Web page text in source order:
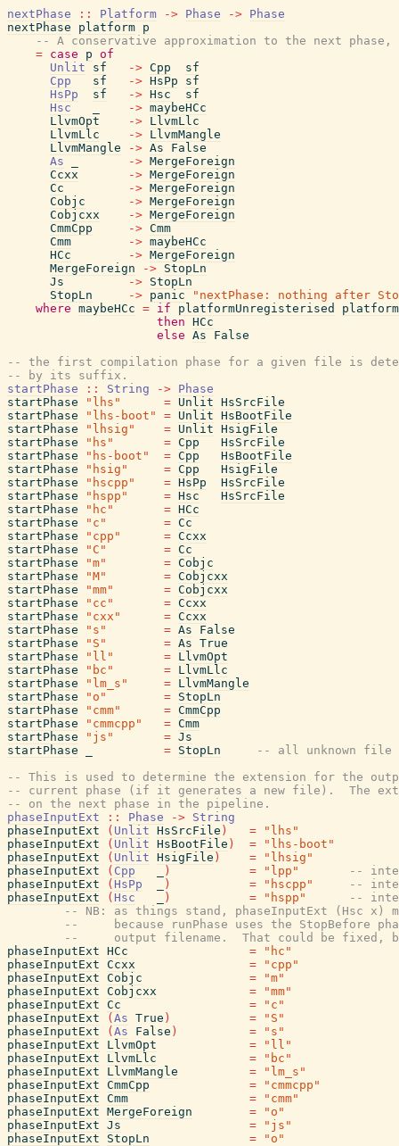
nextPhase :: Platform -> Phase -> Phase
nextPhase
platform p
-- A conservative approximation to the next phase,
= case p of
Unlit
sf -> Cpp
sf
Cpp
sf -> HsPp
sf
HsPp
sf -> Hsc
sf
Hsc
-> maybeHCc
LlvmOpt
-> LlvmLlc
LlvmLlc
-> LlvmMangle
LlvmMangle
-> As
False
As
-> MergeForeign
Ccxx
-> MergeForeign
Cc
-> MergeForeign
Cobjc
-> MergeForeign
Cobjcxx
-> MergeForeign
CmmCpp
-> Cmm
Cmm
-> maybeHCc
HCc
-> MergeForeign
MergeForeign
-> StopLn
Js
-> StopLn
StopLn
-> panic
"nextPhase: nothing after
where maybeHCc = if platformUnregisterised
platform
then HCc
else As
False
-- the first compilation phase for a given file is
-- by its suffix.
startPhase
:: String -> Phase
startPhase
"lhs" = Unlit HsSrcFile
startPhase
"lhs-boot" = Unlit HsBootFile
startPhase
"lhsig" = Unlit HsigFile
startPhase
"hs" = Cpp
HsSrcFile
startPhase
"hs-boot" = Cpp
HsBootFile
startPhase
"hsig" = Cpp
HsigFile
startPhase
"hscpp" = HsPp
HsSrcFile
startPhase
"hspp" = Hsc
HsSrcFile
startPhase
"hc" = HCc
startPhase
"c" = Cc
startPhase
"cpp" = Ccxx
startPhase
"C" = Cc
startPhase
"m" = Cobjc
startPhase
"M" = Cobjcxx
startPhase
"mm" = Cobjcxx
startPhase
"cc" = Ccxx
startPhase
"cxx" = Ccxx
startPhase
"s" = As
False
startPhase
"S" = As True
startPhase
"ll" = LlvmOpt
startPhase
"bc" = LlvmLlc
startPhase
"lm_s" = LlvmMangle
startPhase
"o" = StopLn
startPhase
"cmm" = CmmCpp
startPhase
"cmmcpp" = Cmm
startPhase
"js" = Js
startPhase
= StopLn
-- all unknown file
-- This is used to determine the extension for the
-- current phase (if it generates a new file).  The
-- on the next phase in the pipeline.
phaseInputExt
:: Phase -> String
phaseInputExt
( Unlit HsSrcFile ) =
"lhs"
phaseInputExt
( Unlit HsBootFile ) =
"lhs-boot"
phaseInputExt
( Unlit HsigFile ) =
"lhsig"
phaseInputExt
( Cpp ) = "lpp"
--
phaseInputExt
( HsPp ) = "hscpp"
--
phaseInputExt
( Hsc ) = "hspp"
--
-- NB: as things stand, phaseInputExt (Hsc x)
--     because runPhase uses the StopBefore
--     output filename.  That could be fixed,
phaseInputExt HCc =
"hc"
phaseInputExt Ccxx =
"cpp"
phaseInputExt Cobjc =
"m"
phaseInputExt Cobjcxx =
"mm"
phaseInputExt Cc =
"c"
phaseInputExt
( As True ) =
"S"
phaseInputExt
( As False ) =
"s"
phaseInputExt
LlvmOpt =
"ll"
phaseInputExt
LlvmLlc =
"bc"
phaseInputExt
LlvmMangle =
"lm_s"
phaseInputExt CmmCpp =
"cmmcpp"
phaseInputExt Cmm =
"cmm"
phaseInputExt MergeForeign =
"o"
phaseInputExt Js =
"js"
phaseInputExt
StopLn =
"o"